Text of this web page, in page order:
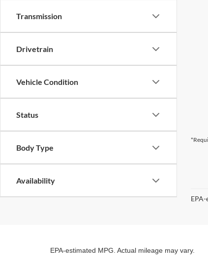
Transmission
Drivetrain
Vehicle Condition
Status
Body Type
Availability
EPA-estimated MPG. Actual mileage may vary.